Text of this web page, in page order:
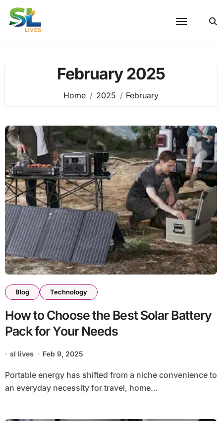
Skip
content
February 2025
Home 2025 February
Blog Technology
How to Choose the Best Solar Battery
Pack for Your Needs
sl lives Feb 9, 2025
Portable energy has shifted from a niche convenience to
an everyday necessity for travel, home...